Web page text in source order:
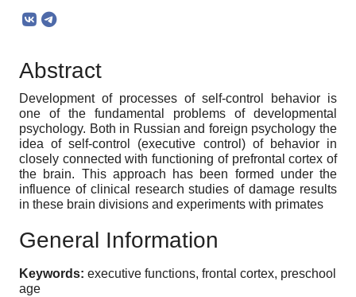
Abstract
Development of processes of self-control behavior is
one of the fundamental problems of developmental
psychology. Both in Russian and foreign psychology the
idea of self-control (executive control) of behavior in
closely connected with functioning of prefrontal cortex of
the brain. This approach has been formed under the
influence of clinical research studies of damage results
in these brain divisions and experiments with primates
General Information
Keywords: executive functions, frontal cortex, preschool
age